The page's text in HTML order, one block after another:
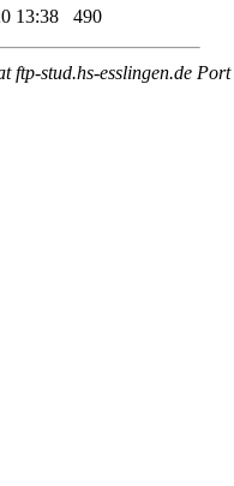
13:38 490
ftp-stud.hs-esslingen.de